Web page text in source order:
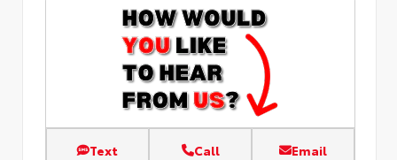
Text Call Email